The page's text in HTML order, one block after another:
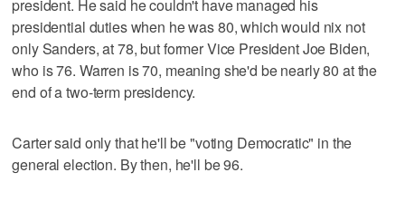
president. He said he couldn't have managed his
presidential duties when he was 80, which would nix not
only Sanders, at 78, but former Vice President Joe Biden,
who is 76. Warren is 70, meaning she'd be nearly 80 at the
end of a two-term presidency.
Carter said only that he'll be "voting Democratic" in the
general election. By then, he'll be 96.